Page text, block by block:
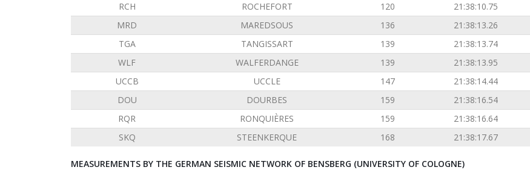
RCH
ROCHEFORT 120 21:38:10.75
MRD
MAREDSOUS 136 21:38:13.26
TGA
TANGISSART 139 21:38:13.74
WLF
WALFERDANGE 139 21:38:13.95
UCCB
UCCLE 147 21:38:14.44
DOU
DOURBES 159 21:38:16.54
RQR
RONQUIÈRES 159 21:38:16.64
SKQ
STEENKERQUE 168 21:38:17.67
MEASUREMENTS BY THE GERMAN SEISMIC NETWORK OF BENSBERG (UNIVERSITY OF COLOGNE)